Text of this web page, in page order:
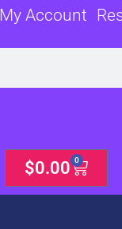
My Account
$0.00 0
Cart